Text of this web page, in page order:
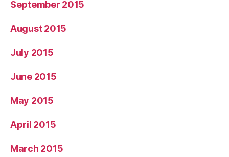
September 2015
August 2015
July 2015
June 2015
May 2015
April 2015
March 2015